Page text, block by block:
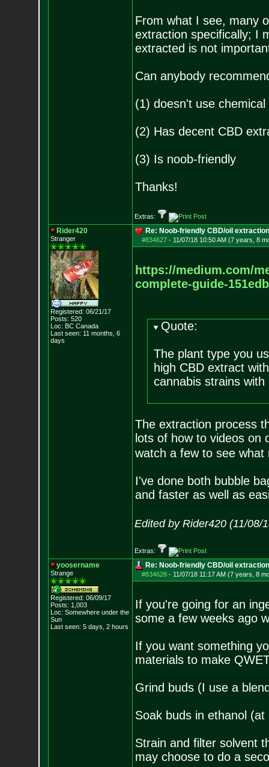
From what I see, many
extraction specifically; I
extracted is not
Can anybody
(1) doesn't use
(2) Has decent CBD
(3) Is noob-friendly
Thanks!
Extras:
Rider420
Stranger
Registered: 06/21/17
Posts: 520
Loc: BC Canada
Last seen: 11 months, 6
days
Re: Noob-friendly CBD/oil
#834627- 11/07/18 10:50 AM (7 years, 8
https://medium.com/
complete-guide-
Quote:
The plant type you
high CBD extract
cannabis strains
The extraction process
lots of how to videos on
watch a few to see what
I've done both bubble
and faster as well as
Edited by Rider420 (11/08/
Extras:
yoosername
Strange
Registered: 06/09/17
Posts: 1,003
Loc: Somewhere under the
Sun
Last seen: 5 days, 2 hours
Re: Noob-friendly CBD/oil
#834628- 11/07/18 11:17 AM (7 years, 8
If you're going for an
some a few weeks ago
If you want something
materials to make
Grind buds (I use a
Soak buds in ethanol
Strain and filter solvent
may choose to do a